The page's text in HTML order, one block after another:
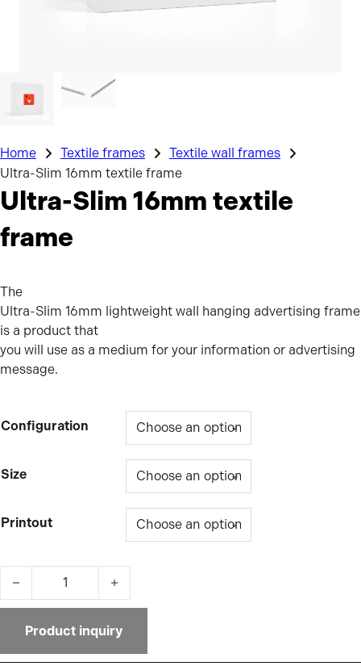
Home Textile frames
Textile wall frames
Ultra-Slim 16mm textile frame
Ultra-Slim 16mm textile
frame
The
Ultra-Slim 16mm lightweight wall hanging advertising frame
is a product that
you will use as a medium for your information or advertising
message.
Configuration
Size
Printout
Ultra-Slim 16mm textile frame quantity
Product inquiry